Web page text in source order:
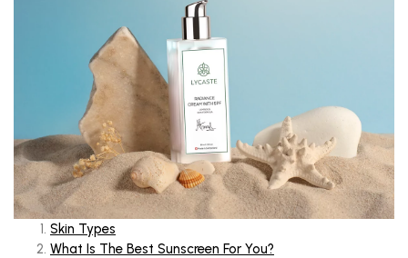
Skin Types
What Is The Best Sunscreen For You?